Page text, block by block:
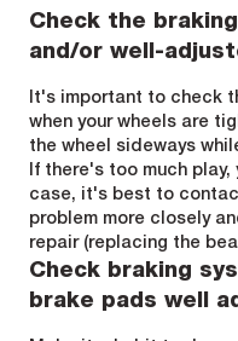
Check the
and/or well-
It's important to check
when your wheels are
the wheel sideways
If there's too much
case, it's best to
problem more closely
repair (replacing the
Check braking
brake pads well